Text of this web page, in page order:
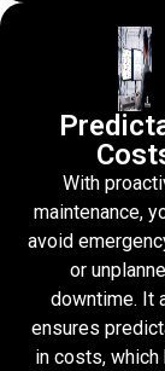
With
maintenance,
avoid
or
downtime. It
ensures
in costs, which